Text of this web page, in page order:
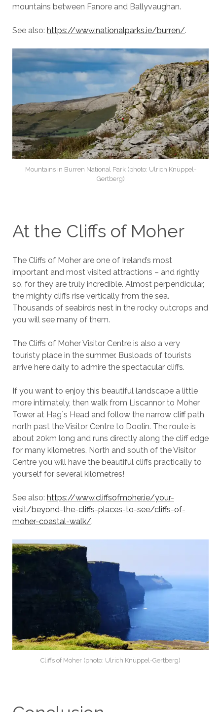
mountains between Fanore and Ballyvaughan.
See also: https://www.nationalparks.ie/burren/.
Mountains in Burren National Park (photo: Ulrich Knüppel-
Gertberg)
At the Cliffs of Moher
The Cliffs of Moher are one of Ireland’s most
important and most visited attractions – and rightly
so, for they are truly incredible. Almost perpendicular,
the mighty cliffs rise vertically from the sea.
Thousands of seabirds nest in the rocky outcrops and
you will see many of them.
The Cliffs of Moher Visitor Centre is also a very
touristy place in the summer. Busloads of tourists
arrive here daily to admire the spectacular cliffs.
If you want to enjoy this beautiful landscape a little
more intimately, then walk from Liscannor to Moher
Tower at Hag`s Head and follow the narrow cliff path
north past the Visitor Centre to Doolin. The route is
about 20km long and runs directly along the cliff edge
for many kilometres. North and south of the Visitor
Centre you will have the beautiful cliffs practically to
yourself for several kilometres!
See also: https://www.cliffsofmoher.ie/your-
visit/beyond-the-cliffs-places-to-see/cliffs-of-
moher-coastal-walk/.
Cliffs of Moher (photo: Ulrich Knüppel-Gertberg)